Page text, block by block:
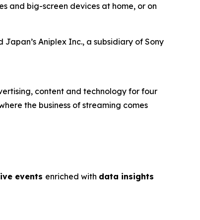
and big-screen devices at home, or on
Aniplex Inc., a subsidiary of Sony
content and technology for four
the business of streaming comes
events enriched with data insights